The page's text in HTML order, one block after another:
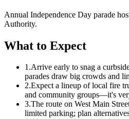
Annual Independence Day parade
Authority.
What to Expect
1.Arrive early to snag a
parades draw big crowds and
2.Expect a lineup of local fire
and community groups—it's
3.The route on West Main
limited parking; plan